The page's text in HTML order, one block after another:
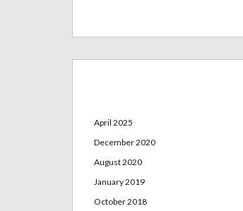
April 2025
December 2020
August 2020
January 2019
October 2018